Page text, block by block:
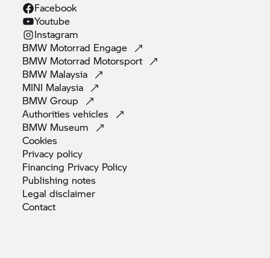
Facebook
Youtube
Instagram
BMW Motorrad Engage
BMW Motorrad Motorsport
BMW Malaysia
MINI Malaysia
BMWGroup
Authoritiesvehicles
BMW Museum
Cookies
Privacy policy
Financing Privacy Policy
Publishing notes
Legaldisclaimer
Contact